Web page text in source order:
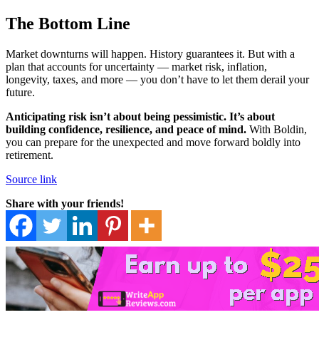
The Bottom Line
Market downturns will happen. History guarantees it. But with a
plan that accounts for uncertainty — market risk, inflation,
longevity, taxes, and more — you don’t have to let them derail your
future.
Anticipating risk isn’t about being pessimistic. It’s about
building confidence, resilience, and peace of mind. With Boldin,
you can prepare for the unexpected and move forward boldly into
retirement.
Source link
Share with your friends!